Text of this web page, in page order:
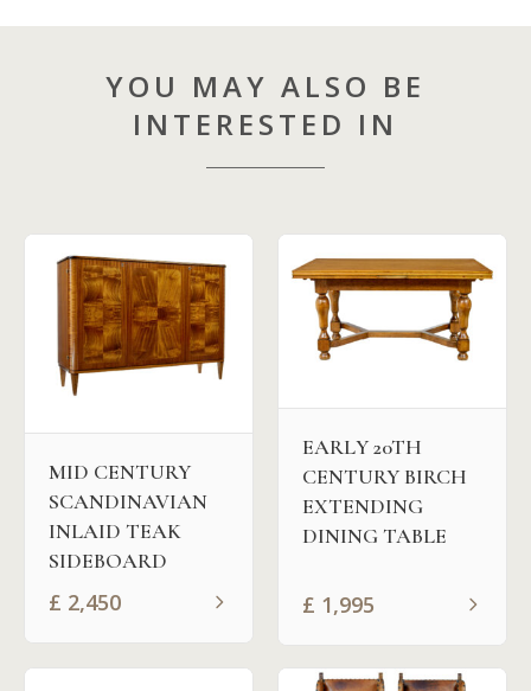
YOU MAY ALSO BE
INTERESTED IN
MID CENTURY
SCANDINAVIAN
INLAID TEAK
SIDEBOARD
£ 2,450
EARLY 20TH
CENTURY BIRCH
EXTENDING
DINING TABLE
£ 1,995